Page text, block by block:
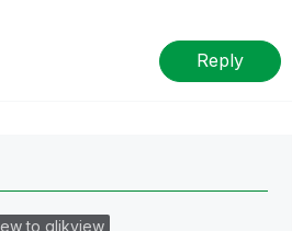
Reply
to qlikview